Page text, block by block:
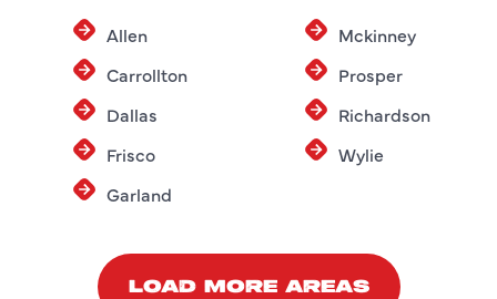
Allen
Carrollton
Dallas
Frisco
Garland
Mckinney
Prosper
Richardson
Wylie
LOAD MORE AREAS